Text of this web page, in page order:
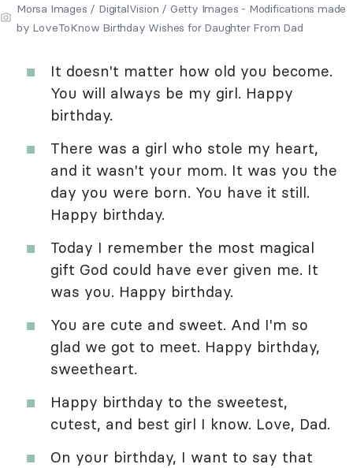
Morsa Images / DigitalVision / Getty Images - Modifications made
by LoveToKnow Birthday Wishes for Daughter From Dad
It doesn't matter how old you become.
You will always be my girl. Happy
birthday.
There was a girl who stole my heart,
and it wasn't your mom. It was you the
day you were born. You have it still.
Happy birthday.
Today I remember the most magical
gift God could have ever given me. It
was you. Happy birthday.
You are cute and sweet. And I'm so
glad we got to meet. Happy birthday,
sweetheart.
Happy birthday to the sweetest,
cutest, and best girl I know. Love, Dad.
On your birthday, I want to say that